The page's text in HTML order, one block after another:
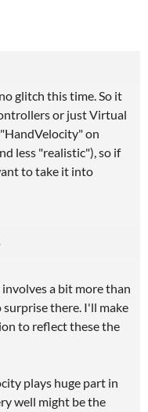
glitch this time. So it
or just Virtual
on
less "realistic"), so if
to take it into
a bit more than
there. I'll make
to reflect these the
plays huge part in
well might be the